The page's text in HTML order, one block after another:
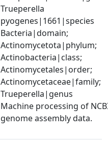
Trueperella
pyogenes|1661|species
Bacteria|domain;
Actinomycetota|phylum;
Actinobacteria|class;
Actinomycetales|order;
Actinomycetaceae|family;
Trueperella|genus
Machine processing of
genome assembly data.